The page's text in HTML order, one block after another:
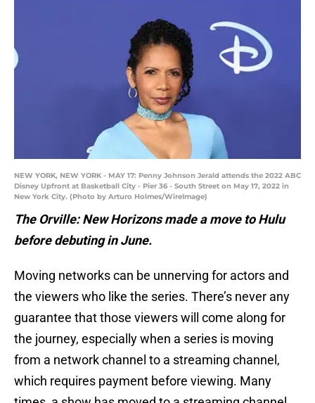
NEW YORK, NEW YORK - MAY 17: Penny Johnson Jerald attends the 2022 ABC
Disney Upfront at Basketball City - Pier 36 - South Street on May 17, 2022 in
New York City. (Photo by Arturo Holmes/WireImage)
The Orville: New Horizons made a move to Hulu
before debuting in June.
Moving networks can be unnerving for actors and
the viewers who like the series. There’s never any
guarantee that those viewers will come along for
the journey, especially when a series is moving
from a network channel to a streaming channel,
which requires payment before viewing. Many